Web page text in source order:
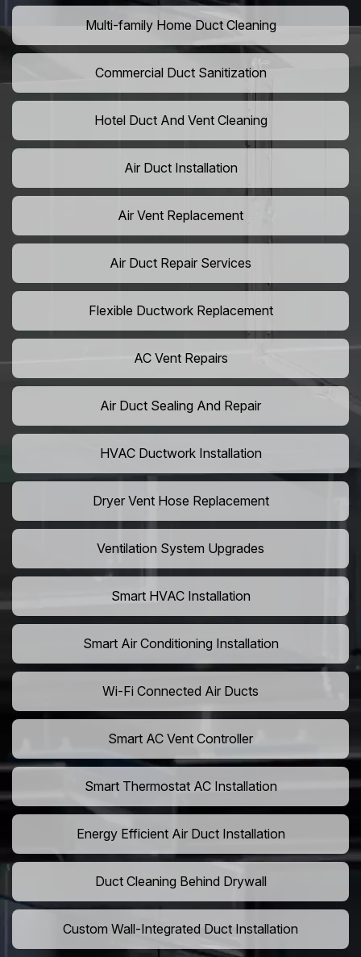
Multi-family Home Duct Cleaning
Commercial Duct Sanitization
Hotel Duct And Vent Cleaning
Air Duct Installation
Air Vent Replacement
Air Duct Repair Services
Flexible Ductwork Replacement
AC Vent Repairs
Air Duct Sealing And Repair
HVAC Ductwork Installation
Dryer Vent Hose Replacement
Ventilation System Upgrades
Smart HVAC Installation
Smart Air Conditioning Installation
Wi-Fi Connected Air Ducts
Smart AC Vent Controller
Smart Thermostat AC Installation
Energy Efficient Air Duct Installation
Duct Cleaning Behind Drywall
Custom Wall-Integrated Duct Installation